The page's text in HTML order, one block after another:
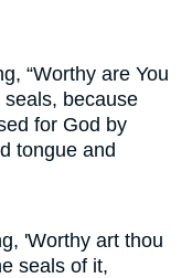
“Worthy are You
because
for God by
tongue and
'Worthy art thou
seals of it,